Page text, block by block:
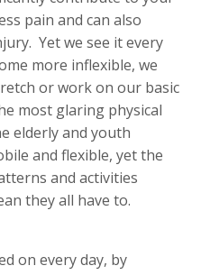
pain and can also
Yet we see it every
more inflexible, we
or work on our basic
most glaring physical
elderly and youth
and flexible, yet the
and activities
they all have to.
on every day, by